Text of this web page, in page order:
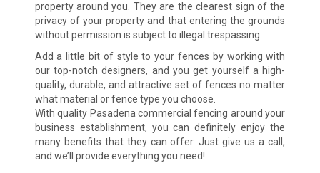
property around you. They are the clearest sign of the
privacy of your property and that entering the grounds
without permission is subject to illegal trespassing.
Add a little bit of style to your fences by working with
our top-notch designers, and you get yourself a high-
quality, durable, and attractive set of fences no matter
what material or fence type you choose.
With quality Pasadena commercial fencing around your
business establishment, you can definitely enjoy the
many benefits that they can offer. Just give us a call,
and we’ll provide everything you need!